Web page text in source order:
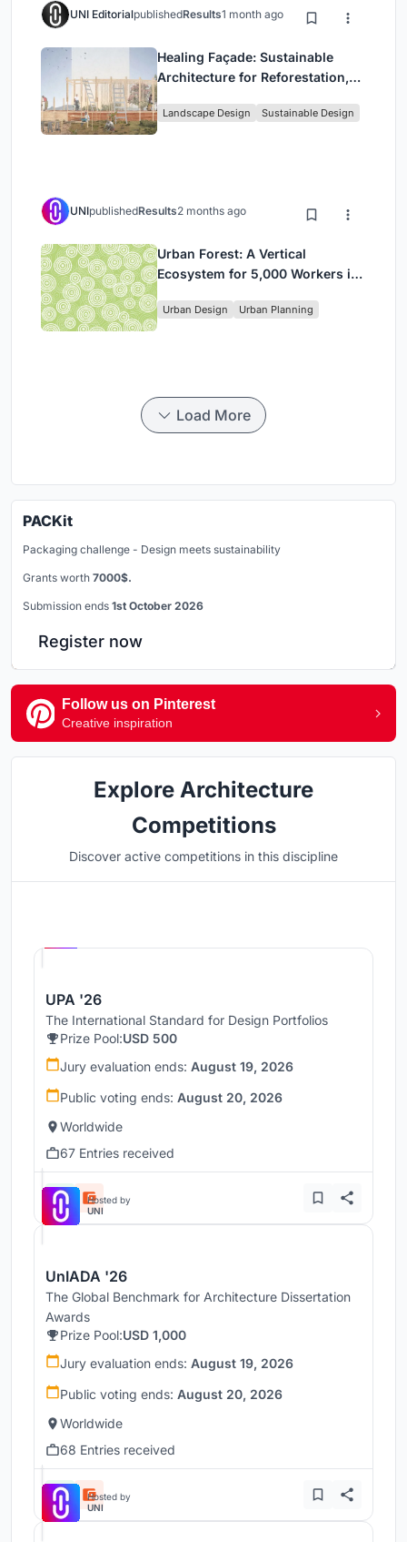
UNI EditorialpublishedResults1 month ago
Healing Façade: Sustainable
Architecture for Reforestation,
in Ethiopia
Landscape Design Sustainable Design
UNIpublishedResults2 months ago
Urban Forest: A Vertical
Ecosystem for 5,000 Workers in
Park
Urban Design Urban Planning
Load More
PACKit
Packaging challenge - Design meets sustainability
Grants worth 7000$.
Submission ends 1st October 2026
Register now
Follow us on Pinterest
Creative inspiration
Explore Architecture
Competitions
Discover active competitions in this discipline
UPA '26
The International Standard for Design Portfolios
Prize Pool:USD 500
Jury evaluation ends: August 19, 2026
Public voting ends: August 20, 2026
Worldwide
67 Entries received
Hosted by
UNI
UnIADA '26
The Global Benchmark for Architecture Dissertation
Awards
Prize Pool:USD 1,000
Jury evaluation ends: August 19, 2026
Public voting ends: August 20, 2026
Worldwide
68 Entries received
Hosted by
UNI